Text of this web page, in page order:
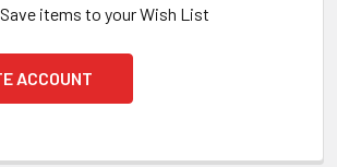
Save items to your Wish List
ACCOUNT